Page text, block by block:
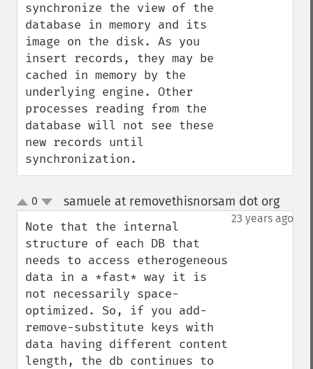
synchronize the view of the
database in memory and its
image on the disk. As you
insert records, they may be
cached in memory by the
underlying engine. Other
processes reading from the
database will not see these
new records until
synchronization.
up
down
0 samuele at removethisnorsam dot org¶
23 years ago
Note that the internal
structure of each DB that
needs to access etherogeneous
data in a *fast* way it is
not necessarily space-
optimized. So, if you add-
remove-substitute keys with
data having different content
length, the db continues to